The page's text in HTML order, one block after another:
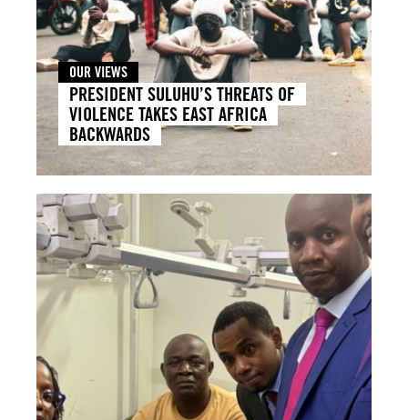
OUR VIEWS
PRESIDENT SULUHU’S THREATS OF
VIOLENCE TAKES EAST AFRICA
BACKWARDS